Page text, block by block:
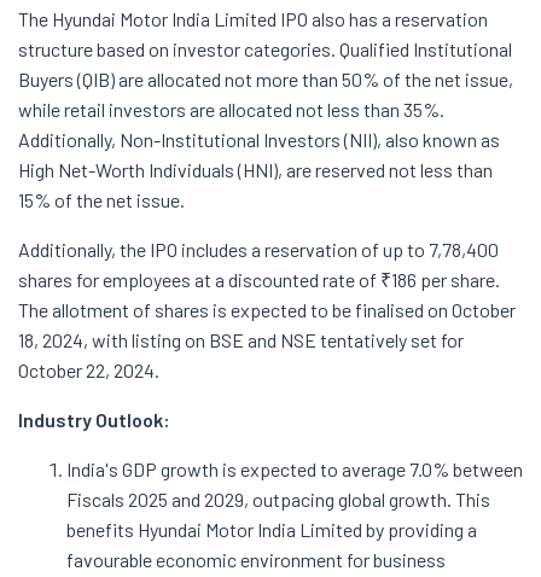
The Hyundai Motor India Limited IPO also has a reservation
structure based on investor categories. Qualified Institutional
Buyers (QIB) are allocated not more than 50% of the net issue,
while retail investors are allocated not less than 35%.
Additionally, Non-Institutional Investors (NII), also known as
High Net-Worth Individuals (HNI), are reserved not less than
15% of the net issue.
Additionally, the IPO includes a reservation of up to 7,78,400
shares for employees at a discounted rate of ₹186 per share.
The allotment of shares is expected to be finalised on October
18, 2024, with listing on BSE and NSE tentatively set for
October 22, 2024.
Industry Outlook:
India's GDP growth is expected to average 7.0% between
Fiscals 2025 and 2029, outpacing global growth. This
benefits Hyundai Motor India Limited by providing a
favourable economic environment for business